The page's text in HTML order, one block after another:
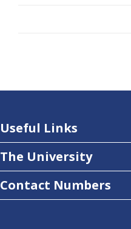
Useful Links
The University
Contact Numbers